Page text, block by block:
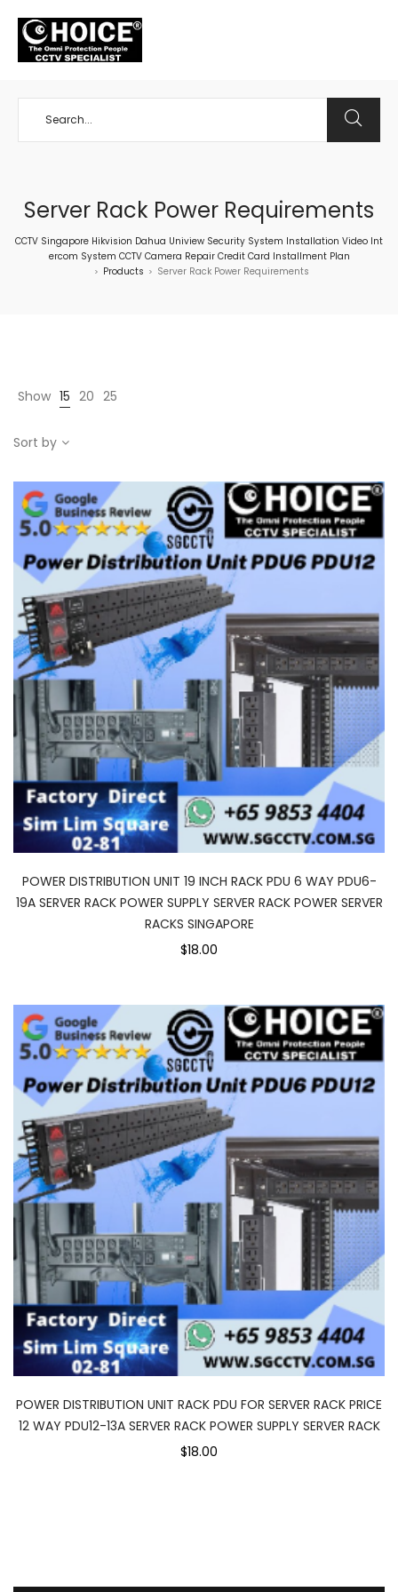
Server Rack Power Requirements
CCTV Singapore Hikvision Dahua Uniview Security System Installation Video Int
ercom System CCTV Camera Repair Credit Card Installment Plan
> Products > Server Rack Power Requirements
Show 15 20 25
Sort by
POWER DISTRIBUTION UNIT 19 INCH RACK PDU 6 WAY PDU6-
19A SERVER RACK POWER SUPPLY SERVER RACK POWER SERVER
RACKS SINGAPORE
$18.00
POWER DISTRIBUTION UNIT RACK PDU FOR SERVER RACK PRICE
12 WAY PDU12-13A SERVER RACK POWER SUPPLY SERVER RACK
$18.00